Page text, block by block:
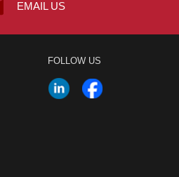
EMAIL US
FOLLOW US